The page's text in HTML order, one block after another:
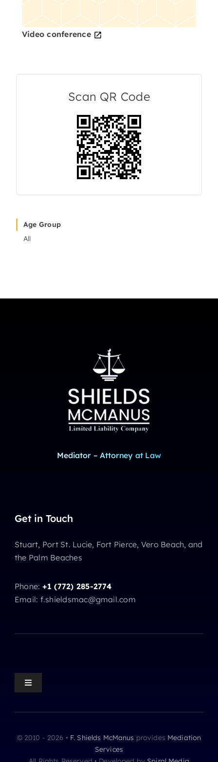
Video conference
Scan QR Code
Age Group
All
Mediator – Attorney at Law
Get in Touch
Stuart, Port St. Lucie, Fort Pierce, Vero Beach, and
the Palm Beaches
Phone: +1 (772) 285-2774
Email: f.shieldsmac@gmail.com
Toggle
Mediation Practice Areas
© 2010 - 2026 • F. Shields McManus provides Mediation
Services